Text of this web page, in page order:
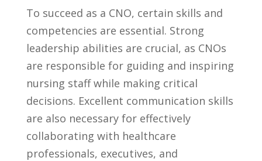
To succeed as a ⁢CNO, ⁣certain skills and⁤
competencies are ⁤essential. Strong
leadership abilities are ⁢crucial,‌ as CNOs
are⁣ responsible for guiding​ and inspiring⁣
nursing staff while making critical
decisions.‍ Excellent communication⁤ skills
are ⁤also necessary for effectively
collaborating‌ with⁤ healthcare
‌professionals, executives, and